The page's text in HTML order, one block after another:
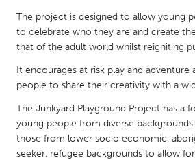
SINGAPORE
Singapore
UNITED KINGDOM
Glasgow
UNITED STATES
The project is designed to allow young
to celebrate who they are and create
that of the adult world whilst reigniting
It encourages at risk play and adventure
people to share their creativity with a
The Junkyard Playground Project has a
young people from diverse
those from lower socio economic,
seeker, refugee backgrounds to allow